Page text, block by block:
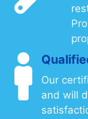
Our
and will